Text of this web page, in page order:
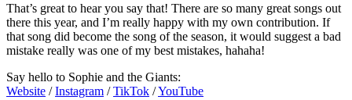
That’s great to hear you say that! There are so many great songs out
there this year, and I’m really happy with my own contribution. If
that song did become the song of the season, it would suggest a bad
mistake really was one of my best mistakes, hahaha!
Say hello to Sophie and the Giants:
Website /Instagram /TikTok /YouTube